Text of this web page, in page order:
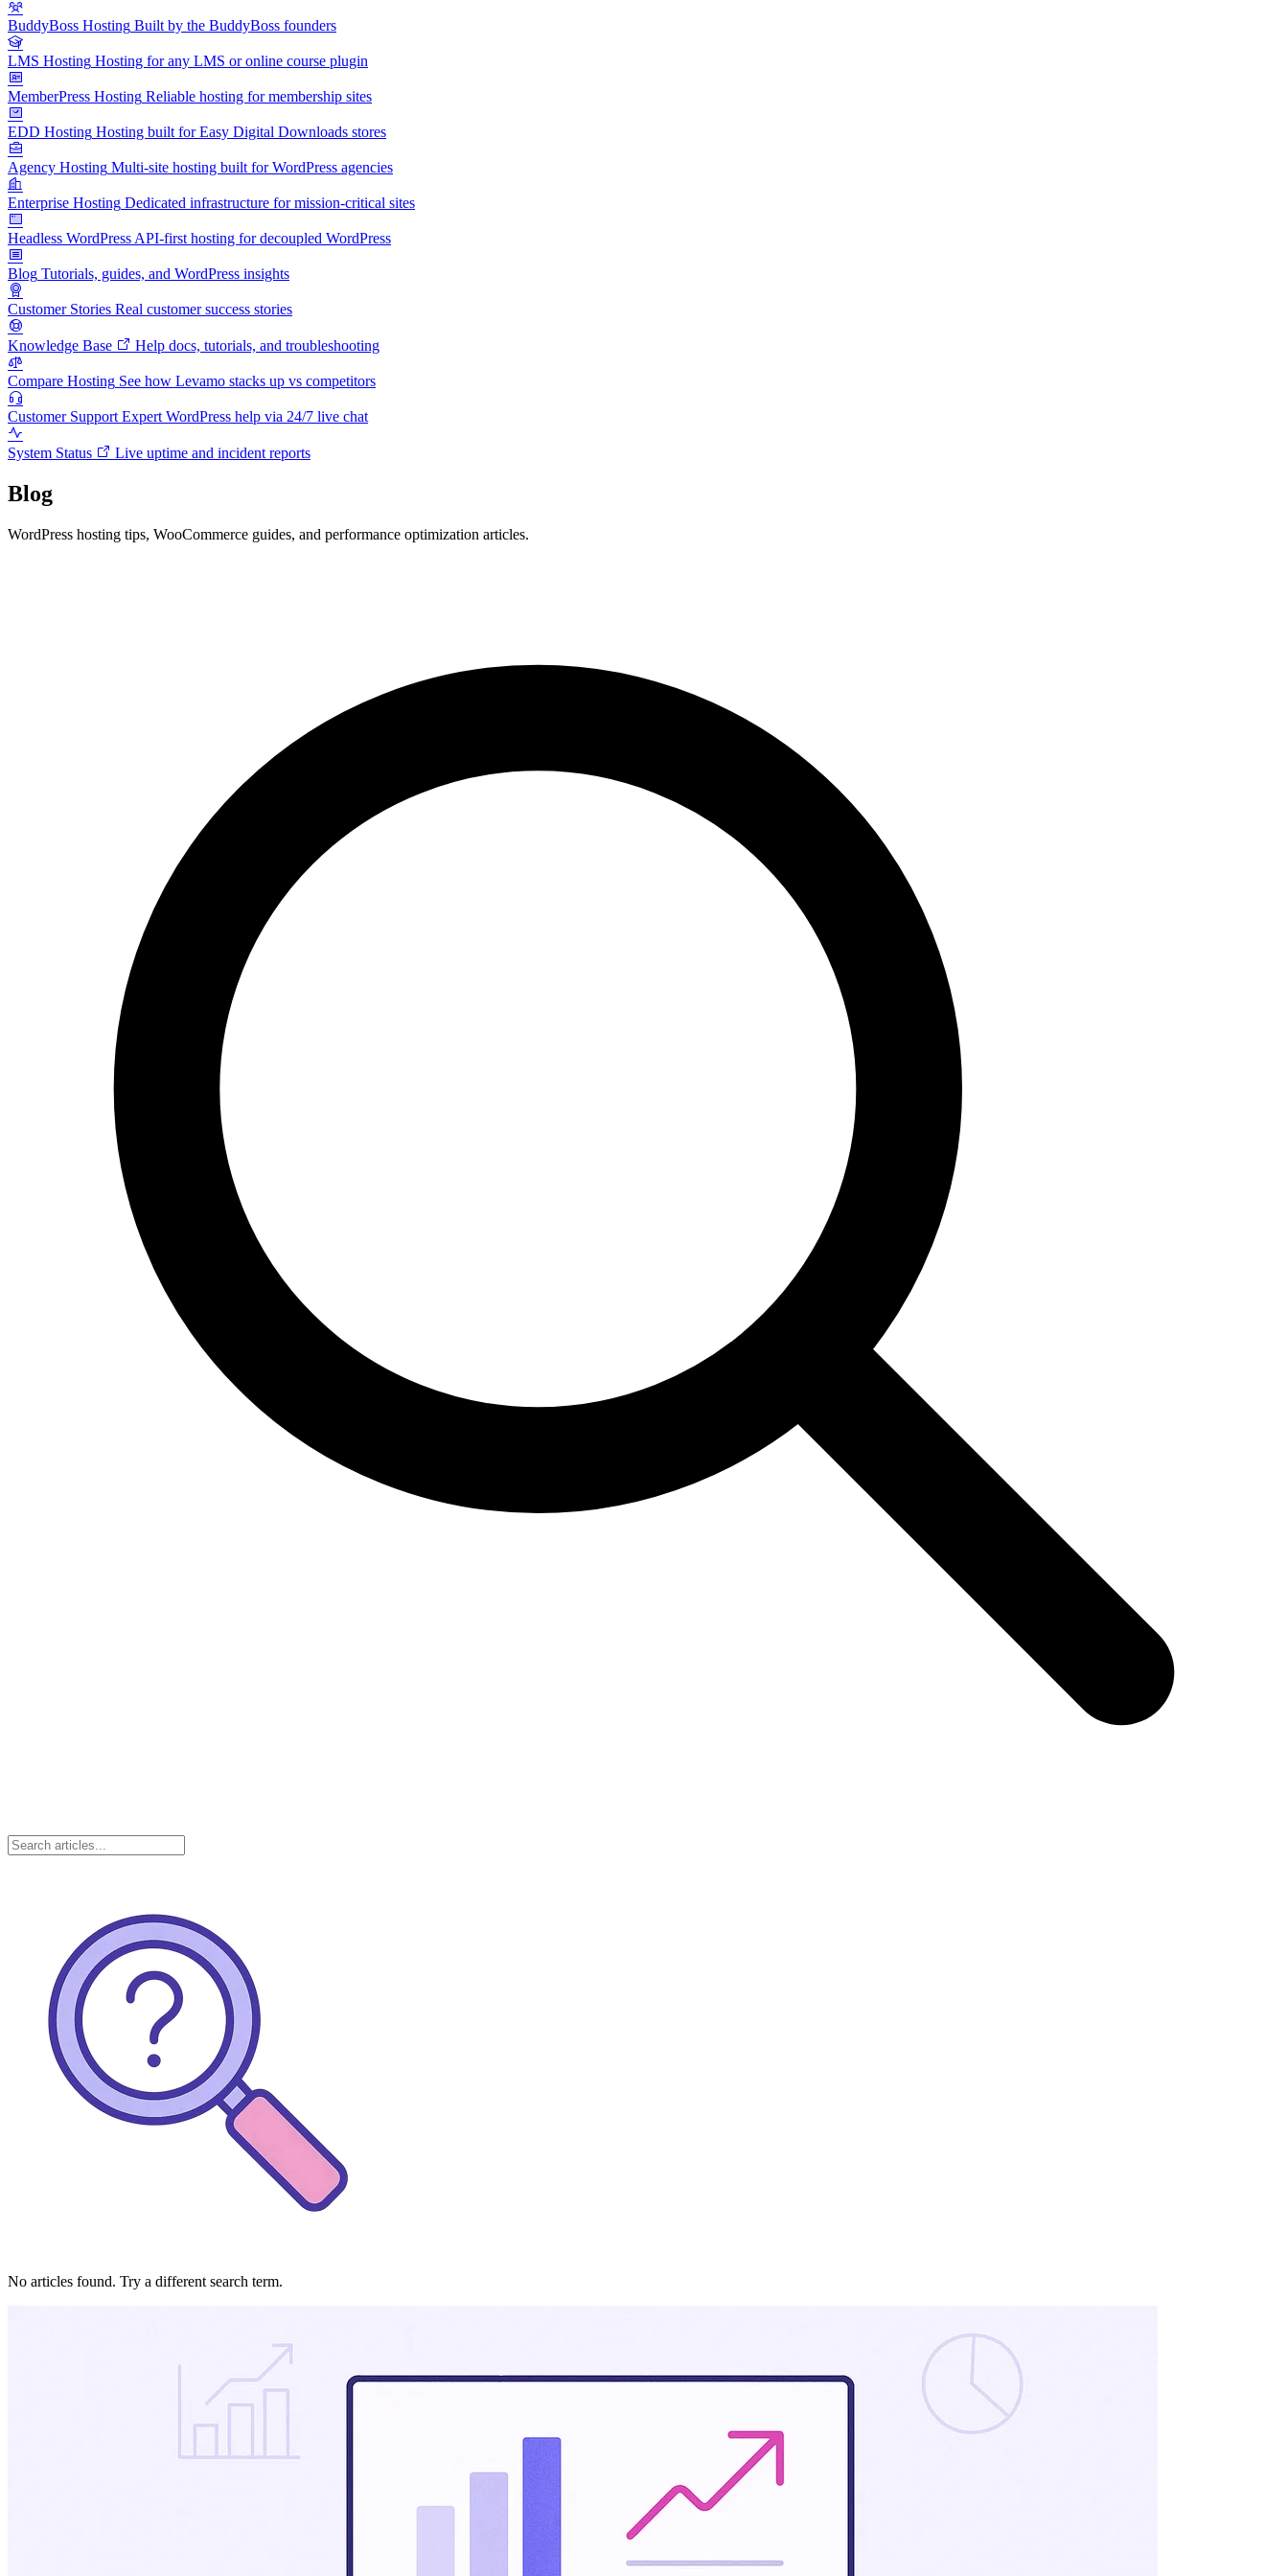
BuddyBoss Hosting Built by the BuddyBoss founders
LMS Hosting Hosting for any LMS or online course plugin
MemberPress Hosting Reliable hosting for membership sites
EDD Hosting Hosting built for Easy Digital Downloads stores
Agency Hosting Multi-site hosting built for WordPress agencies
Enterprise Hosting Dedicated infrastructure for mission-critical sites
Headless WordPress API-first hosting for decoupled WordPress
Blog Tutorials, guides, and WordPress insights
Customer Stories Real customer success stories
Knowledge Base Help docs, tutorials, and troubleshooting
Compare Hosting See how Levamo stacks up vs competitors
Customer Support Expert WordPress help via 24/7 live chat
System Status Live uptime and incident reports
Blog
WordPress hosting tips, WooCommerce guides, and performance optimization articles.
No articles found. Try a different search term.